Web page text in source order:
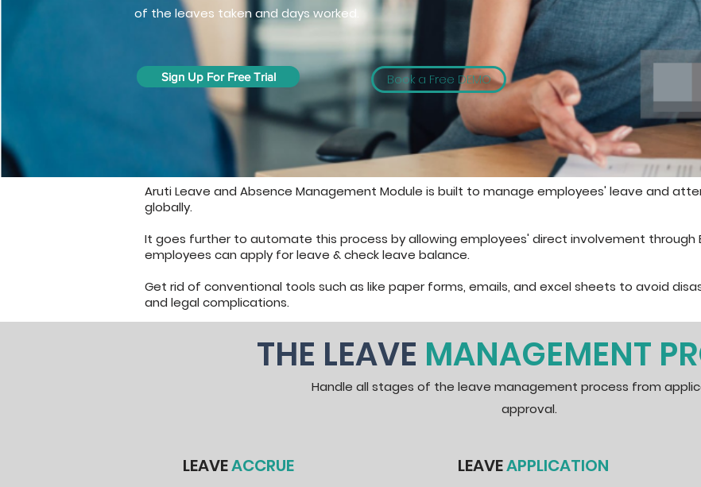
of the leaves taken and days worked.
Sign Up For Free Trial Book a Free DEMO
Aruti Leave and Absence Management Module is built to manage employees' leave and
globally.
It goes further to automate this process by allowing employees' direct involvement through
employees can apply for leave & check leave balance.
Get rid of conventional tools such as like paper forms, emails, and excel sheets to avoid
and legal complications.
THE LEAVE MANAGEMENT
Handle all stages of the leave management process from
approval.
LEAVEACCRUE LEAVEAPPLICATION